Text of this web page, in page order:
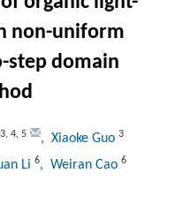
non-uniform
step domain
3, 4, 5 , Xiaoke Guo 3
Li 6, Weiran Cao 6